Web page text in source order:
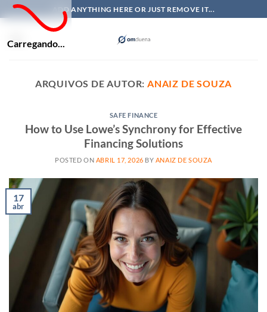
Carregando...
Skip
to
ADD ANYTHING HERE OR JUST REMOVE IT...
ARQUIVOS DE AUTOR: ANAIZ DE SOUZA
SAFE FINANCE
How to Use Lowe’s Synchrony for Effective
Financing Solutions
POSTED ON ABRIL 17, 2026 BY ANAIZ DE SOUZA
17
abr